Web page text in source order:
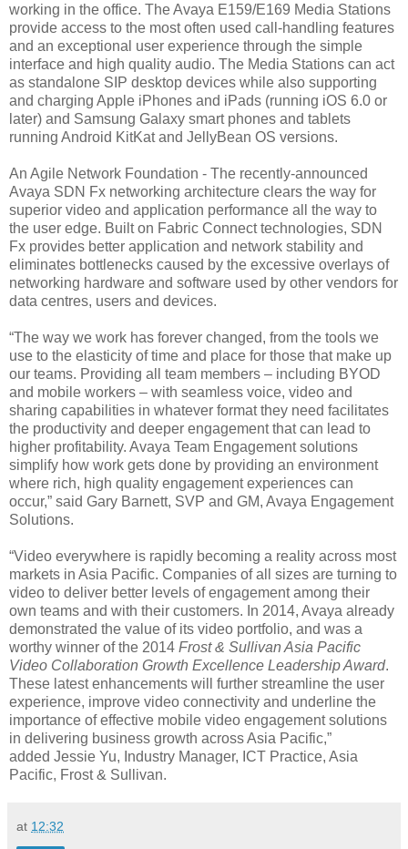
working in the office. The Avaya E159/E169 Media Stations
provide access to the most often used call-handling features
and an exceptional user experience through the simple
interface and high quality audio. The Media Stations can act
as standalone SIP desktop devices while also supporting
and charging Apple iPhones and iPads (running iOS 6.0 or
later) and Samsung Galaxy smart phones and tablets
running Android KitKat and JellyBean OS versions.
An Agile Network Foundation - The recently-announced
Avaya SDN Fx networking architecture clears the way for
superior video and application performance all the way to
the user edge. Built on Fabric Connect technologies, SDN
Fx provides better application and network stability and
eliminates bottlenecks caused by the excessive overlays of
networking hardware and software used by other vendors for
data centres, users and devices.
“The way we work has forever changed, from the tools we
use to the elasticity of time and place for those that make up
our teams. Providing all team members – including BYOD
and mobile workers – with seamless voice, video and
sharing capabilities in whatever format they need facilitates
the productivity and deeper engagement that can lead to
higher profitability. Avaya Team Engagement solutions
simplify how work gets done by providing an environment
where rich, high quality engagement experiences can
occur,” said Gary Barnett, SVP and GM, Avaya Engagement
Solutions.
“Video everywhere is rapidly becoming a reality across most
markets in Asia Pacific. Companies of all sizes are turning to
video to deliver better levels of engagement among their
own teams and with their customers. In 2014, Avaya already
demonstrated the value of its video portfolio, and was a
worthy winner of the 2014 Frost & Sullivan Asia Pacific
Video Collaboration Growth Excellence Leadership Award.
These latest enhancements will further streamline the user
experience, improve video connectivity and underline the
importance of effective mobile video engagement solutions
in delivering business growth across Asia Pacific,”
added Jessie Yu, Industry Manager, ICT Practice, Asia
Pacific, Frost & Sullivan.
at 12:32